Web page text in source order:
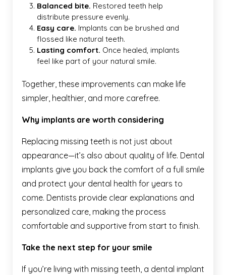
Balanced bite. Restored teeth help
distribute pressure evenly.
Easy care. Implants can be brushed and
flossed like natural teeth.
Lasting comfort. Once healed, implants
feel like part of your natural smile.
Together, these improvements can make life
simpler, healthier, and more carefree.
Why implants are worth considering
Replacing missing teeth is not just about
appearance—it’s also about quality of life. Dental
implants give you back the comfort of a full smile
and protect your dental health for years to
come. Dentists provide clear explanations and
personalized care, making the process
comfortable and supportive from start to finish.
Take the next step for your smile
If you’re living with missing teeth, a dental implant